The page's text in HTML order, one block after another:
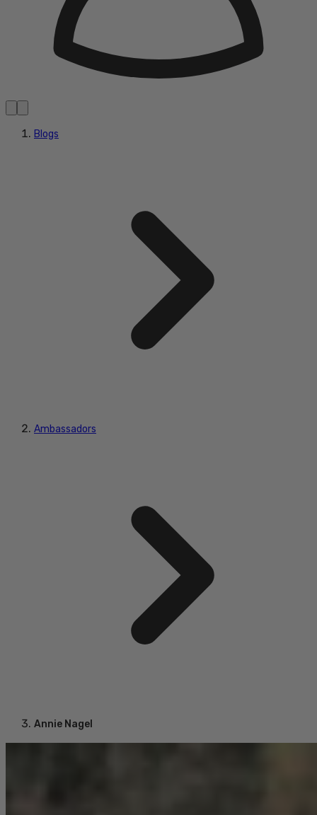
Blogs
Ambassadors
Annie Nagel